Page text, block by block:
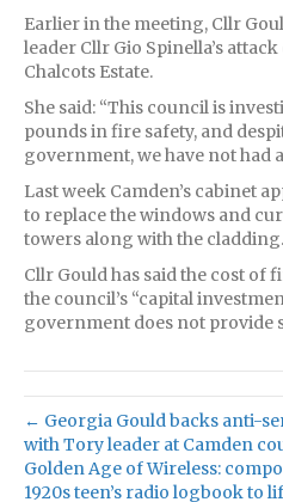
Earlier in the meeting, Cllr
leader Cllr Gio Spinella’s
Chalcots Estate.
She said: “This council is
pounds in fire safety, and
government, we have not had
Last week Camden’s cabinet
to replace the windows and
towers along with the cladding.
Cllr Gould has said the cost of
the council’s “capital
government does not provide
← Georgia Gould backs anti-
with Tory leader at Camden
Golden Age of Wireless:
1920s teen’s radio logbook to